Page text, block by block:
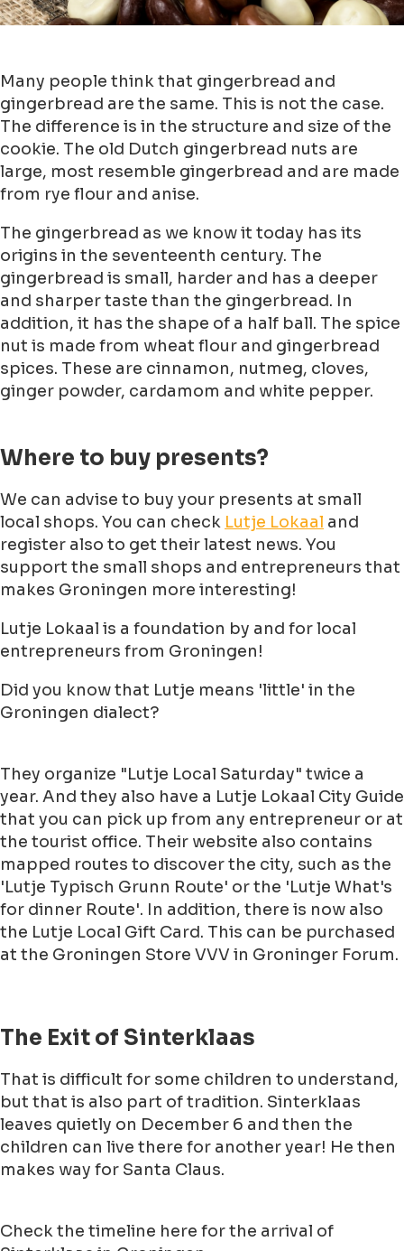
Many people think that gingerbread and
gingerbread are the same. This is not the case.
The difference is in the structure and size of the
cookie. The old Dutch gingerbread nuts are
large, most resemble gingerbread and are made
from rye flour and anise.
The gingerbread as we know it today has its
origins in the seventeenth century. The
gingerbread is small, harder and has a deeper
and sharper taste than the gingerbread. In
addition, it has the shape of a half ball. The spice
nut is made from wheat flour and gingerbread
spices. These are cinnamon, nutmeg, cloves,
ginger powder, cardamom and white pepper.
Where to buy presents?
We can advise to buy your presents at small
local shops. You can check Lutje Lokaal and
register also to get their latest news. You
support the small shops and entrepreneurs that
makes Groningen more interesting!
Lutje Lokaal is a foundation by and for local
entrepreneurs from Groningen!
Did you know that Lutje means 'little' in the
Groningen dialect?
They organize "Lutje Local Saturday" twice a
year. And they also have a Lutje Lokaal City Guide
that you can pick up from any entrepreneur or at
the tourist office. Their website also contains
mapped routes to discover the city, such as the
'Lutje Typisch Grunn Route' or the 'Lutje What's
for dinner Route'. In addition, there is now also
the Lutje Local Gift Card. This can be purchased
at the Groningen Store VVV in Groninger Forum.
The Exit of Sinterklaas
That is difficult for some children to understand,
but that is also part of tradition. Sinterklaas
leaves quietly on December 6 and then the
children can live there for another year! He then
makes way for Santa Claus.
Check the timeline here for the arrival of